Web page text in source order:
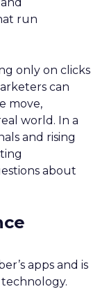
run
only on clicks
can
move,
world. In a
and rising
about
apps and is